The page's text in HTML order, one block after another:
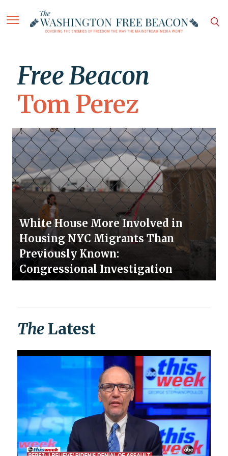
Free Beacon
Tom Perez
White House More Involved in
Housing NYC Migrants Than
Previously Known:
Congressional Investigation
The Latest